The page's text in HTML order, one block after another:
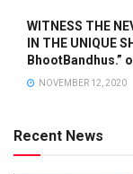
WITNESS THE
IN THE UNIQUE
BhootBandhus.”
NOVEMBER 12, 2020
Recent News